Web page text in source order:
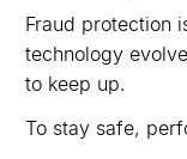
Fraud protection
technology
to keep up.
To stay safe,